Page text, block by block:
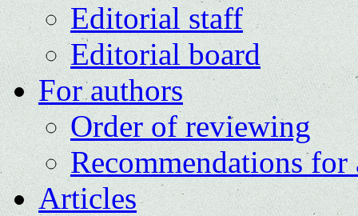
Editorial staff
Editorial board
For authors
Order of reviewing
Recommendations for
Articles